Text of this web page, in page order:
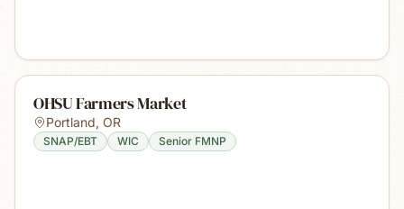
OHSU Farmers Market
Portland, OR
SNAP/EBT WIC Senior FMNP